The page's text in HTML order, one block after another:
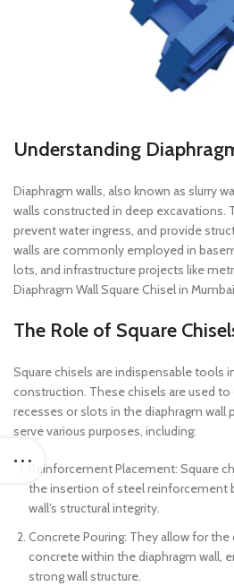
Understanding
Diaphragm walls, also known as slurry
walls constructed in deep excavations.
prevent water ingress, and provide
walls are commonly employed in
lots, and infrastructure projects like
Diaphragm Wall Square Chisel in
The Role of Square
Square chisels are indispensable tools
construction. These chisels are used to
recesses or slots in the diaphragm wall
serve various purposes, including:
Reinforcement Placement: Square
the insertion of steel reinforcement
wall’s structural integrity.
Concrete Pouring: They allow for
concrete within the diaphragm wall,
strong wall structure.